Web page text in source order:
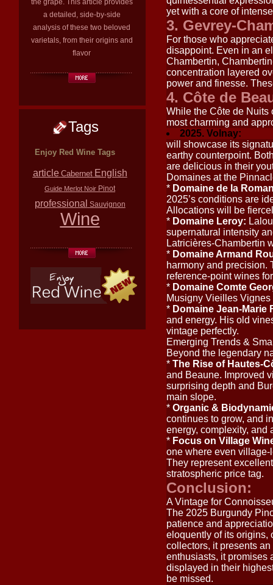
the grape. This article provides
a detailed, side-by-side
analysis of these two beloved
varietals, from their origins and
flavor
Tags
Enjoy Red Wine Tags
article Cabernet English
Guide Merlot Noir Pinot
professional Sauvignon
Wine
yet with a core of
3. Gevrey-
For those who
disappoint. Even in an
Chambertin,
concentration layered
power and finesse.
4. Côte de
While the Côte de Nuits
most charming and
2025. Volnay:
will showcase its
earthy counterpoint.
are delicious in their
Domaines at the
* Domaine de la
2025’s conditions are
Allocations will be
* Domaine Leroy:
supernatural intensity
Latricières-Chambertin
* Domaine Armand
harmony and precision.
reference-point wines
* Domaine Comte
Musigny Vieilles
* Domaine Jean-Marie
and energy. His old
vintage perfectly.
Emerging Trends &
Beyond the legendary
* The Rise of Hautes-
and Beaune. Improved
surprising depth and
main slope.
* Organic &
continues to grow, and
energy, complexity, and
* Focus on Village
one where even
They represent
stratospheric price tag.
Conclusion:
A Vintage for
The 2025 Burgundy
patience and
eloquently of its origins,
collectors, it presents
enthusiasts, it promises
displayed in their
be missed.